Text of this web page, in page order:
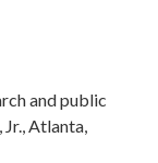
and public
Atlanta,